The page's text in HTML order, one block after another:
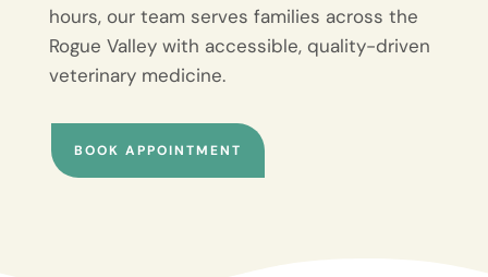
hours, our team serves families across the
Rogue Valley with accessible, quality-driven
veterinary medicine.
BOOK APPOINTMENT